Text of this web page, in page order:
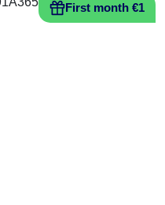
First month €1